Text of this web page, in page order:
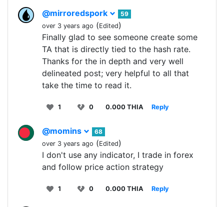
@mirroredspork
59
over 3 years ago (Edited)
Finally glad to see someone create some
TA that is directly tied to the hash rate.
Thanks for the in depth and very well
delineated post; very helpful to all that
take the time to read it.
1 0 0.000 THIA Reply
@momins
68
over 3 years ago (Edited)
I don't use any indicator, I trade in forex
and follow price action strategy
1 0 0.000 THIA Reply